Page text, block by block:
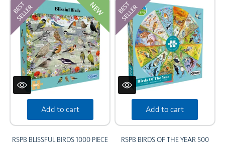
NEW
Add to cart
RSPB BLISSFUL BIRDS 1000 PIECE
Add to cart
RSPB BIRDS OF THE YEAR 500